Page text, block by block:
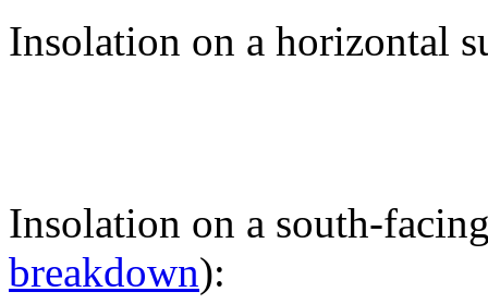
Insolation on a horizontal
Insolation on a south-
breakdown):